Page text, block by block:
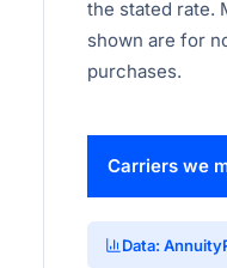
the stated rate.
shown are for
purchases.
Carriers we
Data: